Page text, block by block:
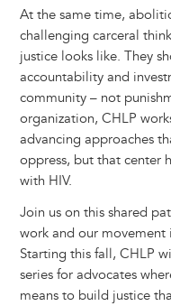
At the same time,
challenging carceral
justice looks like. They
accountability and
community – not
organization, CHLP
advancing approaches
oppress, but that center
with HIV.
Join us on this shared
work and our
Starting this fall, CHLP
series for advocates
means to build justice